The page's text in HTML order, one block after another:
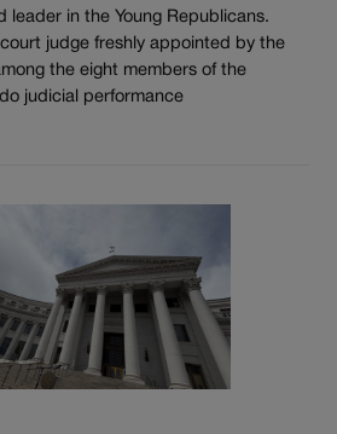
leader in the Young Republicans.
judge freshly appointed by the
the eight members of the
judicial performance